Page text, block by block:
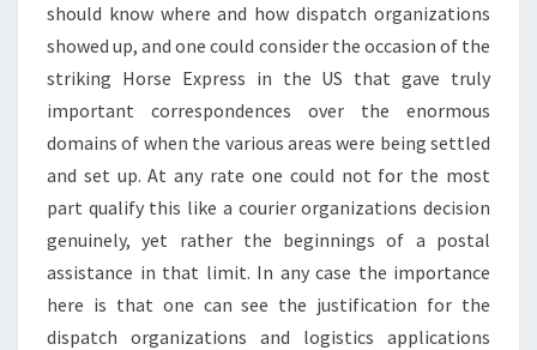
should know where and how dispatch organizations
showed up, and one could consider the occasion of the
striking Horse Express in the US that gave truly
important correspondences over the enormous
domains of when the various areas were being settled
and set up. At any rate one could not for the most
part qualify this like a courier organizations decision
genuinely, yet rather the beginnings of a postal
assistance in that limit. In any case the importance
here is that one can see the justification for the
dispatch organizations and logistics applications